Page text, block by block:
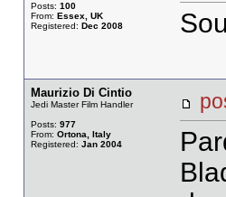
Posts: 100
From: Essex, UK
Registered: Dec 2008
Maurizio Di Cintio
Jedi Master Film Handler
Posts: 977
From: Ortona, Italy
Registered: Jan 2004